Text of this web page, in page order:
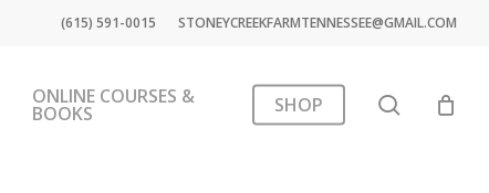
(615) 591-0015 STONEYCREEKFARMTENNESSEE@GMAIL.COM
ONLINE COURSES &
BOOKS SHOP search